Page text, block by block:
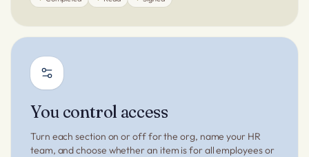
You control access
Turn each section on or off for the org, name your HR
team, and choose whether an item is for all employees or